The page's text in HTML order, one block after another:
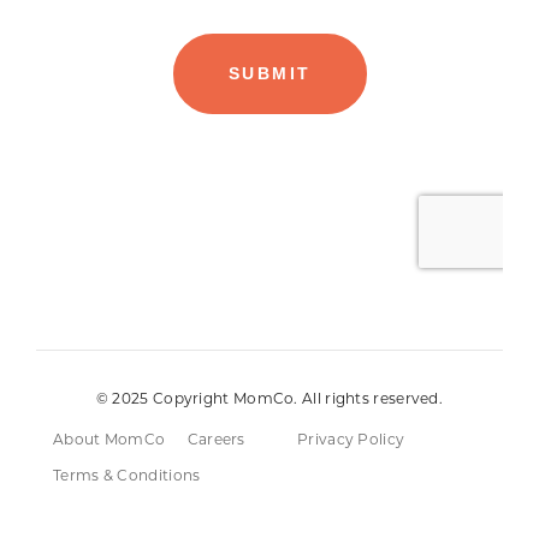
© 2025 Copyright MomCo. All rights reserved.
About MomCo Careers
Privacy Policy
Terms & Conditions